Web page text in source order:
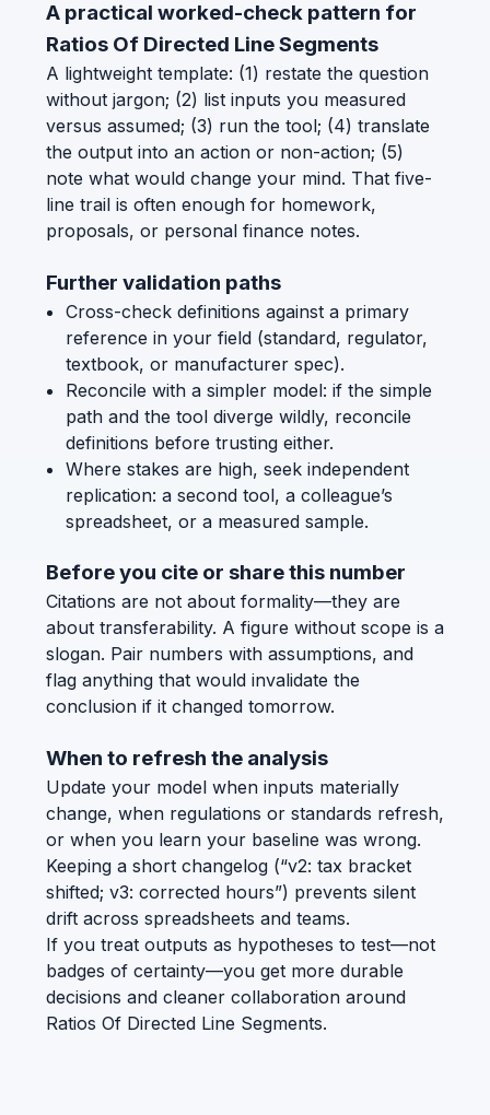
A practical worked-check pattern for
Ratios Of Directed Line Segments
A lightweight template: (1) restate the question
without jargon; (2) list inputs you measured
versus assumed; (3) run the tool; (4) translate
the output into an action or non-action; (5)
note what would change your mind. That five-
line trail is often enough for homework,
proposals, or personal finance notes.
Further validation paths
Cross-check definitions against a primary
reference in your field (standard, regulator,
textbook, or manufacturer spec).
Reconcile with a simpler model: if the simple
path and the tool diverge wildly, reconcile
definitions before trusting either.
Where stakes are high, seek independent
replication: a second tool, a colleague’s
spreadsheet, or a measured sample.
Before you cite or share this number
Citations are not about formality—they are
about transferability. A figure without scope is a
slogan. Pair numbers with assumptions, and
flag anything that would invalidate the
conclusion if it changed tomorrow.
When to refresh the analysis
Update your model when inputs materially
change, when regulations or standards refresh,
or when you learn your baseline was wrong.
Keeping a short changelog (“v2: tax bracket
shifted; v3: corrected hours”) prevents silent
drift across spreadsheets and teams.
If you treat outputs as hypotheses to test—not
badges of certainty—you get more durable
decisions and cleaner collaboration around
Ratios Of Directed Line Segments.